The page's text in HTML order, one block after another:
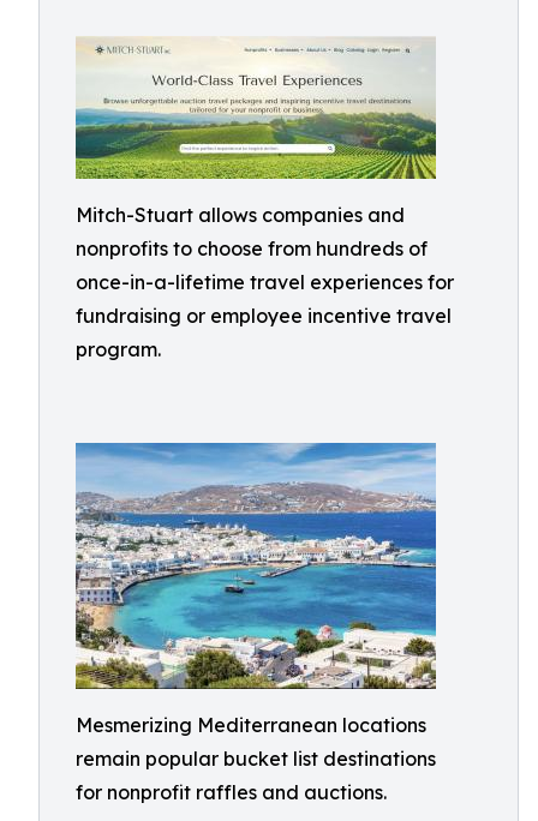
Mitch-Stuart allows companies and
nonprofits to choose from hundreds of
once-in-a-lifetime travel experiences for
fundraising or employee incentive travel
program.
Mesmerizing Mediterranean locations
remain popular bucket list destinations
for nonprofit raffles and auctions.